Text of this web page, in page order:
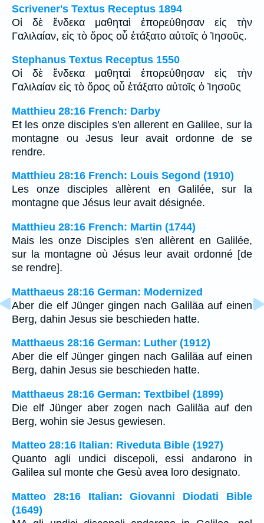
Scrivener's Textus Receptus 1894
Οἱ δὲ ἕνδεκα μαθηταὶ ἐπορεύθησαν εἰς τὴν
Γαλιλαίαν, εἰς τὸ ὄρος οὗ ἐτάξατο αὐτοῖς ὁ Ἰησοῦς.
Stephanus Textus Receptus 1550
Οἱ δὲ ἕνδεκα μαθηταὶ ἐπορεύθησαν εἰς τὴν
Γαλιλαίαν εἰς τὸ ὄρος οὗ ἐτάξατο αὐτοῖς ὁ Ἰησοῦς
Matthieu 28:16 French: Darby
Et les onze disciples s'en allerent en Galilee, sur la
montagne ou Jesus leur avait ordonne de se
rendre.
Matthieu 28:16 French: Louis Segond (1910)
Les onze disciples allèrent en Galilée, sur la
montagne que Jésus leur avait désignée.
Matthieu 28:16 French: Martin (1744)
Mais les onze Disciples s'en allèrent en Galilée,
sur la montagne où Jésus leur avait ordonné [de
se rendre].
Matthaeus 28:16 German: Modernized
Aber die elf Jünger gingen nach Galiläa auf einen
Berg, dahin Jesus sie beschieden hatte.
Matthaeus 28:16 German: Luther (1912)
Aber die elf Jünger gingen nach Galiläa auf einen
Berg, dahin Jesus sie beschieden hatte.
Matthaeus 28:16 German: Textbibel (1899)
Die elf Jünger aber zogen nach Galiläa auf den
Berg, wohin sie Jesus gewiesen.
Matteo 28:16 Italian: Riveduta Bible (1927)
Quanto agli undici discepoli, essi andarono in
Galilea sul monte che Gesù avea loro designato.
Matteo 28:16 Italian: Giovanni Diodati Bible
(1649)